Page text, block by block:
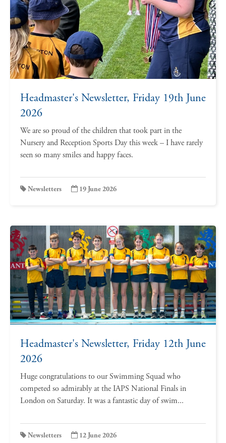
Headmaster's Newsletter, Friday 19th June
2026
We are so proud of the children that took part in the
Nursery and Reception Sports Day this week – I have rarely
seen so many smiles and happy faces.
Newsletters 19 June 2026
Headmaster's Newsletter, Friday 12th June
2026
Huge congratulations to our Swimming Squad who
competed so admirably at the IAPS National Finals in
London on Saturday. It was a fantastic day of swim...
Newsletters 12 June 2026